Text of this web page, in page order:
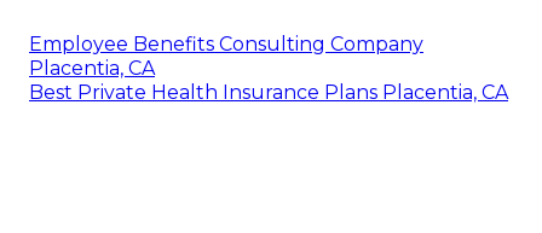
Employee Benefits Consulting Company
Placentia, CA
Best Private Health Insurance Plans Placentia, CA